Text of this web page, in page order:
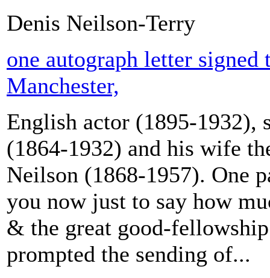
Denis Neilson-Terry
one autograph letter
Manchester,
English actor (1895-1932),
(1864-1932) and his wife
Neilson (1868-1957). One
you now just to say how
& the great good-
prompted the sending of...